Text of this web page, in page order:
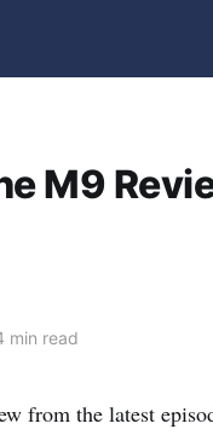
M9
min read
from the latest